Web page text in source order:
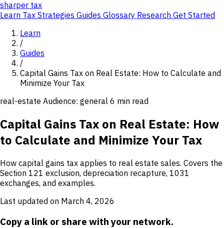
sharper tax
Learn Tax Strategies Guides Glossary Research Get Started
Learn
/
Guides
/
Capital Gains Tax on Real Estate: How to Calculate and
Minimize Your Tax
real-estate Audience: general 6 min read
Capital Gains Tax on Real Estate: How
to Calculate and Minimize Your Tax
How capital gains tax applies to real estate sales. Covers the
Section 121 exclusion, depreciation recapture, 1031
exchanges, and examples.
Last updated on March 4, 2026
Copy a link or share with your network.